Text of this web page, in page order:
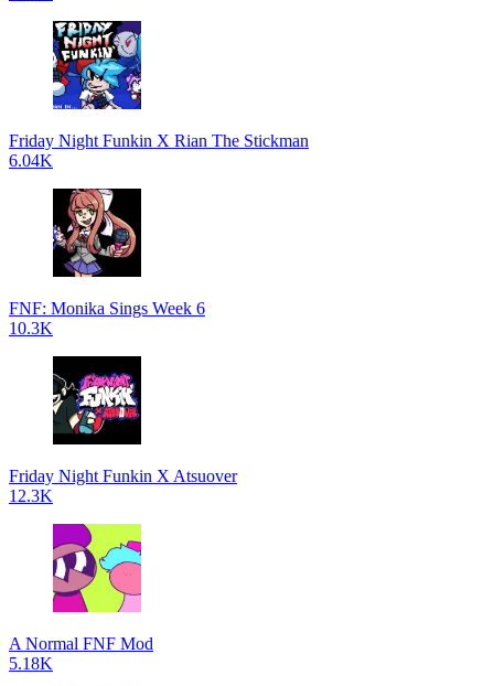
Friday Night Funkin X Rian The Stickman
6.04K
FNF: Monika Sings Week 6
10.3K
Friday Night Funkin X Atsuover
12.3K
A Normal FNF Mod
5.18K